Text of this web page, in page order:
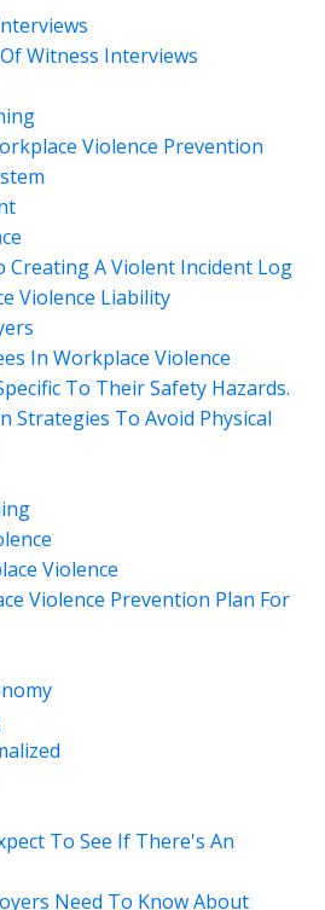
Witness Interviews
Violence Prevention
Creating A Violent Incident Log
Violence Liability
In Workplace Violence
To Their Safety Hazards.
Strategies To Avoid Physical
Violence
Violence Prevention Plan For
To See If There's An
Need To Know About